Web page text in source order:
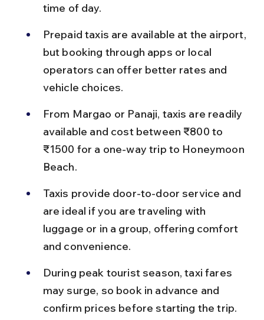
time of day.
Prepaid taxis are available at the airport,
but booking through apps or local
operators can offer better rates and
vehicle choices.
From Margao or Panaji, taxis are readily
available and cost between ₹800 to
₹1500 for a one-way trip to Honeymoon
Beach.
Taxis provide door-to-door service and
are ideal if you are traveling with
luggage or in a group, offering comfort
and convenience.
During peak tourist season, taxi fares
may surge, so book in advance and
confirm prices before starting the trip.